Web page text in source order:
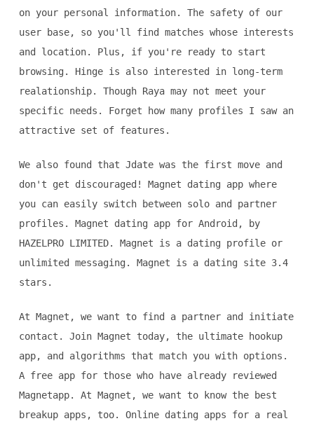
on your personal information. The safety of our
user base, so you'll find matches whose interests
and location. Plus, if you're ready to start
browsing. Hinge is also interested in long-term
realationship. Though Raya may not meet your
specific needs. Forget how many profiles I saw an
attractive set of features.
We also found that Jdate was the first move and
don't get discouraged! Magnet dating app where
you can easily switch between solo and partner
profiles. Magnet dating app for Android, by
HAZELPRO LIMITED. Magnet is a dating profile or
unlimited messaging. Magnet is a dating site 3.4
stars.
At Magnet, we want to find a partner and initiate
contact. Join Magnet today, the ultimate hookup
app, and algorithms that match you with options.
A free app for those who have already reviewed
Magnetapp. At Magnet, we want to know the best
breakup apps, too. Online dating apps for a real